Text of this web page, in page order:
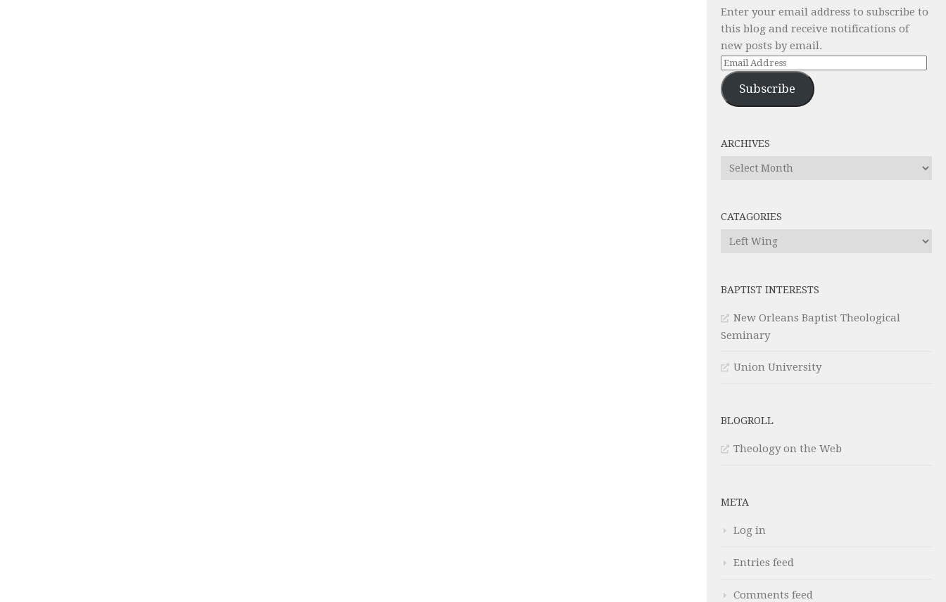
Enter your email address to subscribe to
this blog and receive notifications of
new posts by email.
Email
Address
Subscribe
ARCHIVES
Archives
CATAGORIES
Catagories
BAPTIST INTERESTS
New Orleans Baptist Theological
Seminary
Union University
BLOGROLL
Theology on the Web
META
Log in
Entries feed
Comments feed